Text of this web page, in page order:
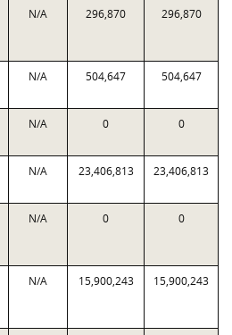
N/A 296,870 296,870
N/A 504,647 504,647
N/A 0 0
N/A 23,406,813 23,406,813
N/A 0 0
N/A 15,900,243 15,900,243